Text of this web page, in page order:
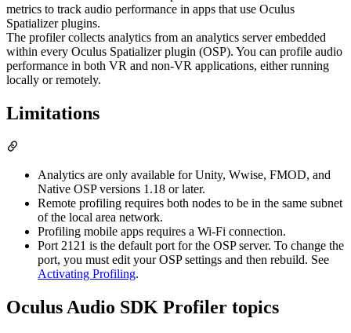
metrics to track audio performance in apps that use Oculus
Spatializer plugins.
The profiler collects analytics from an analytics server embedded
within every Oculus Spatializer plugin (OSP). You can profile audio
performance in both VR and non-VR applications, either running
locally or remotely.
Limitations
Analytics are only available for Unity, Wwise, FMOD, and
Native OSP versions 1.18 or later.
Remote profiling requires both nodes to be in the same subnet
of the local area network.
Profiling mobile apps requires a Wi-Fi connection.
Port 2121 is the default port for the OSP server. To change the
port, you must edit your OSP settings and then rebuild. See
Activating Profiling.
Oculus Audio SDK Profiler topics